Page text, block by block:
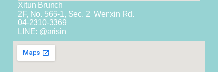
Xitun Brunch
2F, No. 566-1, Sec. 2, Wenxin Rd.
04-2310-3369
LINE: @arisin